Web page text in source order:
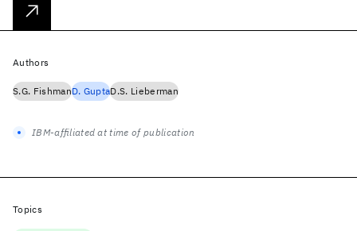
Authors
S.G. FishmanD. GuptaD.S. Lieberman
IBM-affiliated at time of publication
Topics